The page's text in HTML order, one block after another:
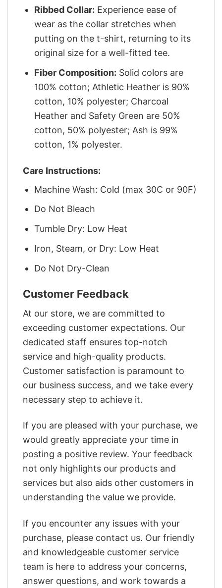
Ribbed Collar: Experience ease of
wear as the collar stretches when
putting on the t-shirt, returning to its
original size for a well-fitted tee.
Fiber Composition: Solid colors are
100% cotton; Athletic Heather is 90%
cotton, 10% polyester; Charcoal
Heather and Safety Green are 50%
cotton, 50% polyester; Ash is 99%
cotton, 1% polyester.
Care Instructions:
Machine Wash: Cold (max 30C or 90F)
Do Not Bleach
Tumble Dry: Low Heat
Iron, Steam, or Dry: Low Heat
Do Not Dry-Clean
Customer Feedback
At our store, we are committed to
exceeding customer expectations. Our
dedicated staff ensures top-notch
service and high-quality products.
Customer satisfaction is paramount to
our business success, and we take every
necessary step to achieve it.
If you are pleased with your purchase, we
would greatly appreciate your time in
posting a positive review. Your feedback
not only highlights our products and
services but also aids other customers in
understanding the value we provide.
If you encounter any issues with your
purchase, please contact us. Our friendly
and knowledgeable customer service
team is here to address your concerns,
answer questions, and work towards a